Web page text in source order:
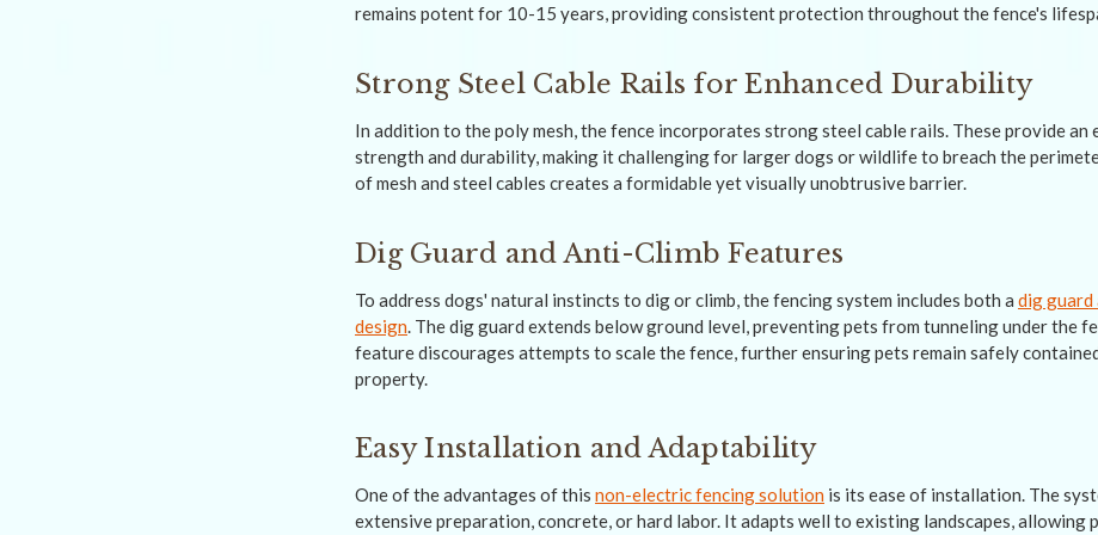
remains potent for 10-15 years, providing consistent protection throughout the fence's
Strong Steel Cable Rails for Enhanced Durability
In addition to the poly mesh, the fence incorporates strong steel cable rails. These provide
strength and durability, making it challenging for larger dogs or wildlife to breach the
of mesh and steel cables creates a formidable yet visually unobtrusive barrier.
Dig Guard and Anti-Climb Features
To address dogs' natural instincts to dig or climb, the fencing system includes both a dig guard
design . The dig guard extends below ground level, preventing pets from tunneling under the
feature discourages attempts to scale the fence, further ensuring pets remain safely
property.
Easy Installation and Adaptability
One of the advantages of this non-electric fencing solution is its ease of installation. The
extensive preparation, concrete, or hard labor. It adapts well to existing landscapes, allowing